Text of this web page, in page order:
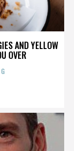
AND YELLOW
OVER